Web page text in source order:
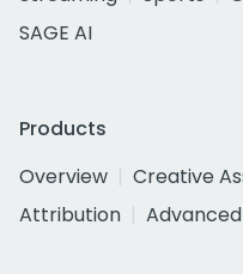
SAGE AI
Products
Overview
Creative
Attribution